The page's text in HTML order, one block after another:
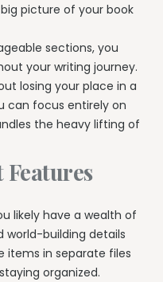
picture of your book
sections, you
your writing journey.
losing your place in a
can focus entirely on
the heavy lifting of
Features
likely have a wealth of
world-building details
items in separate files
organized.